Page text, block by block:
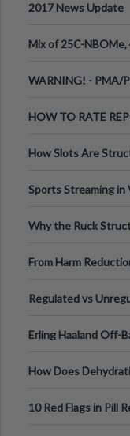
2017 News Update
Mix of 25C-
WARNING! - PMA/
HOW TO RATE
How Slots Are
Sports Streaming in
Why the Ruck
From Harm
Regulated vs
Erling Haaland Off-
How Does
10 Red Flags in Pill